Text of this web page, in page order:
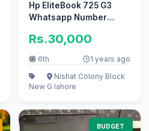
Hp EliteBook 725 G3
Whatsapp Number
Rs.30,000
6th 1 years ago
New
Nishat Colony Block
G lahore
BUDGET